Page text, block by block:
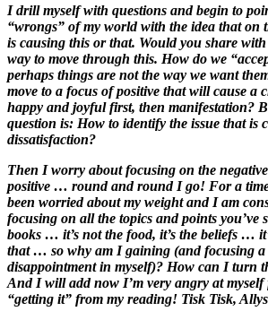
I drill myself with questions and begin to
“wrongs” of my world with the idea that on
is causing this or that. Would you share with
way to move through this. How do we
perhaps things are not the way we want
move to a focus of positive that will cause a
happy and joyful first, then manifestation?
question is: How to identify the issue that is
dissatisfaction?
Then I worry about focusing on the
positive … round and round I go! For a
been worried about my weight and I am
focusing on all the topics and points you’ve
books … it’s not the food, it’s the beliefs …
that … so why am I gaining (and focusing a
disappointment in myself)? How can I turn
And I will add now I’m very angry at
“getting it” from my reading! Tisk Tisk,